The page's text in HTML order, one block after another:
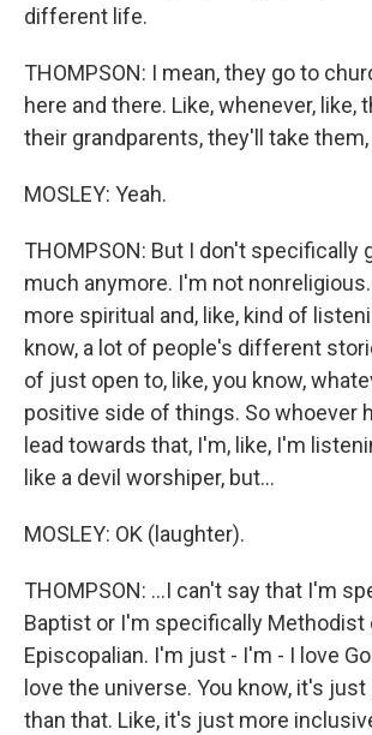
different life.
THOMPSON: I mean, they go to
here and there. Like, whenever, like,
their grandparents, they'll take them,
MOSLEY: Yeah.
THOMPSON: But I don't specifically
much anymore. I'm not
more spiritual and, like, kind of
know, a lot of people's different
of just open to, like, you know,
positive side of things. So whoever
lead towards that, I'm, like, I'm
like a devil worshiper, but...
MOSLEY: OK (laughter).
THOMPSON: ...I can't say that I'm
Baptist or I'm specifically Methodist
Episcopalian. I'm just - I'm - I love
love the universe. You know, it's
than that. Like, it's just more